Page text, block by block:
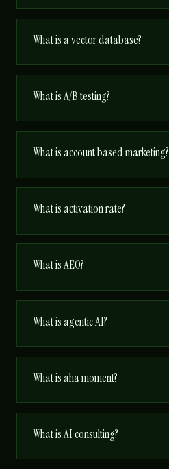
What is a vector database?
What is A/B testing?
What is account based marketing?
What is activation rate?
What is AEO?
What is agentic AI?
What is aha moment?
What is AI consulting?